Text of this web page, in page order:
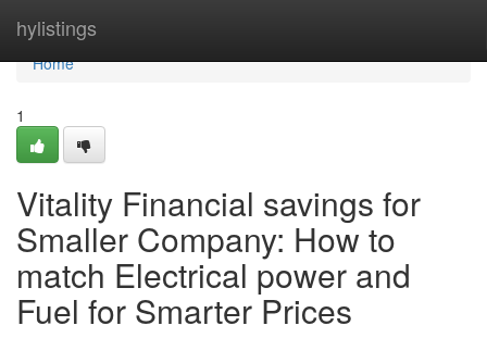
hylistings
Home
Home
1
Vitality Financial savings for
Smaller Company: How to
match Electrical power and
Fuel for Smarter Prices